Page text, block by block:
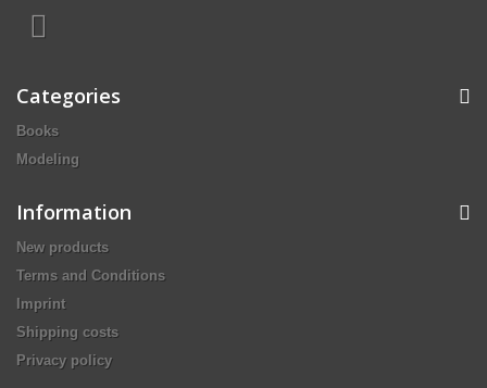
Categories
Books
Modeling
Information
New products
Terms and Conditions
Imprint
Shipping costs
Privacy policy